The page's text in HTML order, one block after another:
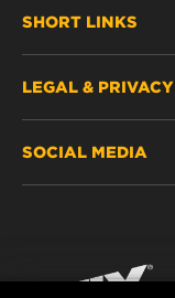
SHORT LINKS
WHERE TO BUY
CONTACT
LEGAL & PRIVACY
IMPRINT
SOCIAL MEDIA